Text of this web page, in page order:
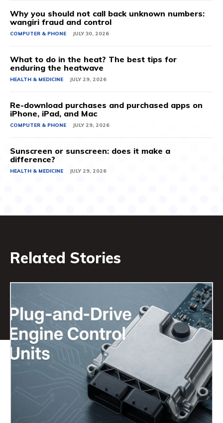
Why you should not call back unknown numbers:
wangiri fraud and control
COMPUTER & PHONE JULY 30, 2026
What to do in the heat? The best tips for
enduring the heatwave
HEALTH & MEDICINE JULY 29, 2026
Re-download purchases and purchased apps on
iPhone, iPad, and Mac
COMPUTER & PHONE JULY 29, 2026
Sunscreen or sunscreen: does it make a
difference?
HEALTH & MEDICINE JULY 29, 2026
Related Stories